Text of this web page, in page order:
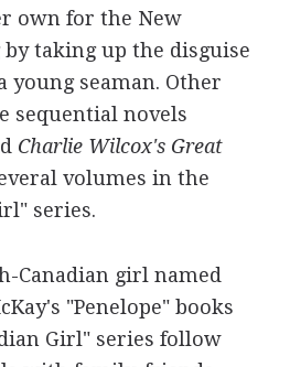
own for the New
taking up the disguise
young seaman. Other
sequential novels
Charlie Wilcox's Great
volumes in the
series.
Canadian girl named
"Penelope" books
Girl" series follow